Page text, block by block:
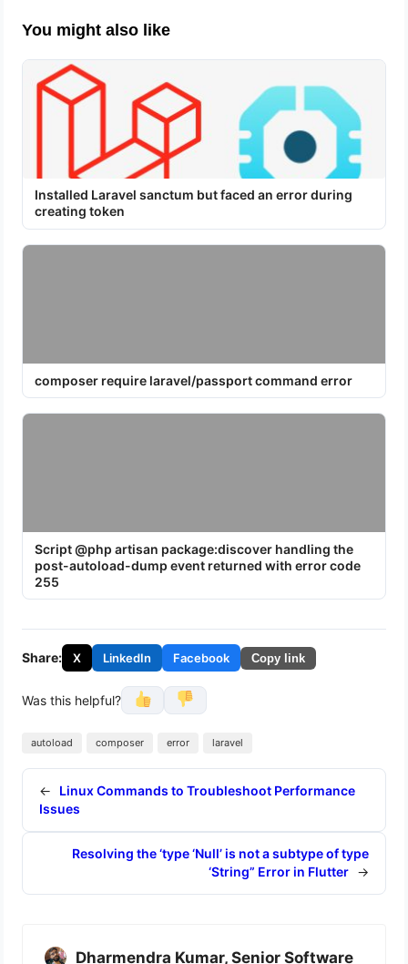
You might also like
Installed Laravel sanctum but faced an error during
creating token
composer require laravel/passport command error
Script @php artisan package:discover handling the
post-autoload-dump event returned with error code
255
Share: X LinkedIn Facebook Copy link
Was this helpful?
autoload composer error laravel
←
Linux Commands to Troubleshoot Performance
Issues
Resolving the ‘type ‘Null’ is not a subtype of type
‘String” Error in Flutter →
Dharmendra Kumar, Senior Software